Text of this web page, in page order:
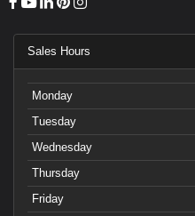
Sales Hours
Monday
Tuesday
Wednesday
Thursday
Friday